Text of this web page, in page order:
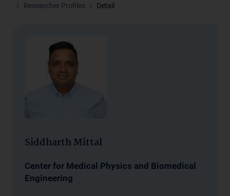
Researcher Profiles
Detail
Siddharth Mittal
Center for Medical Physics and Biomedical
Engineering